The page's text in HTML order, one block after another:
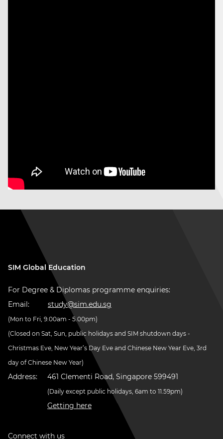
SIM Global Education
For Degree & Diplomas programme enquiries:
Email:
study@sim.edu.sg
(Mon to Fri, 9.00am - 5.00pm)
(Closed on Sat, Sun, public holidays and SIM shutdown days -
Christmas Eve, New Year’s Day Eve and Chinese New Year Eve, 3rd
day of Chinese New Year)
Address: 461 Clementi Road, Singapore 599491
(Daily except public holidays, 6am to 11.59pm)
Getting here
Connect with us